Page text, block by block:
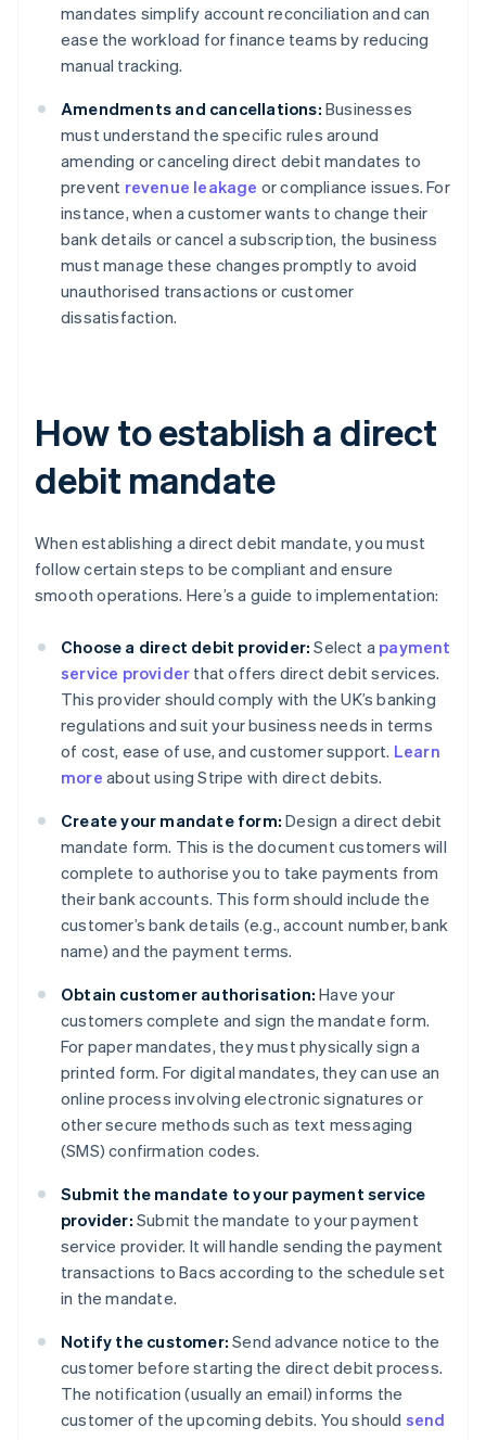
mandates simplify account reconciliation and can
ease the workload for finance teams by reducing
manual tracking.
Amendments and cancellations: Businesses
must understand the specific rules around
amending or canceling direct debit mandates to
prevent revenue leakage or compliance issues. For
instance, when a customer wants to change their
bank details or cancel a subscription, the business
must manage these changes promptly to avoid
unauthorised transactions or customer
dissatisfaction.
How to establish a direct
debit mandate
When establishing a direct debit mandate, you must
follow certain steps to be compliant and ensure
smooth operations. Here’s a guide to implementation:
Choose a direct debit provider: Select a payment
service provider that offers direct debit services.
This provider should comply with the UK’s banking
regulations and suit your business needs in terms
of cost, ease of use, and customer support. Learn
more about using Stripe with direct debits.
Create your mandate form: Design a direct debit
mandate form. This is the document customers will
complete to authorise you to take payments from
their bank accounts. This form should include the
customer’s bank details (e.g., account number, bank
name) and the payment terms.
Obtain customer authorisation: Have your
customers complete and sign the mandate form.
For paper mandates, they must physically sign a
printed form. For digital mandates, they can use an
online process involving electronic signatures or
other secure methods such as text messaging
(SMS) confirmation codes.
Submit the mandate to your payment service
provider: Submit the mandate to your payment
service provider. It will handle sending the payment
transactions to Bacs according to the schedule set
in the mandate.
Notify the customer: Send advance notice to the
customer before starting the direct debit process.
The notification (usually an email) informs the
customer of the upcoming debits. You should send